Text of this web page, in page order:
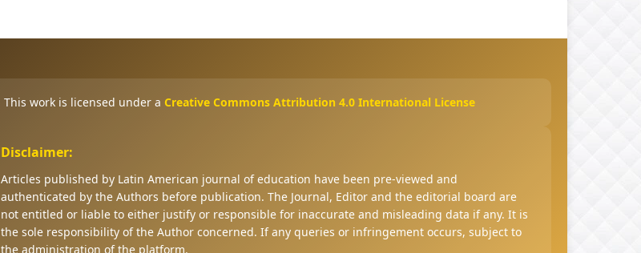
This work is licensed under a Creative Commons Attribution 4.0 International License
Disclaimer:
Articles published by Latin American journal of education have been pre-viewed and
authenticated by the Authors before publication. The Journal, Editor and the editorial board are
not entitled or liable to either justify or responsible for inaccurate and misleading data if any. It is
the sole responsibility of the Author concerned. If any queries or infringement occurs, subject to
the administration of the platform.